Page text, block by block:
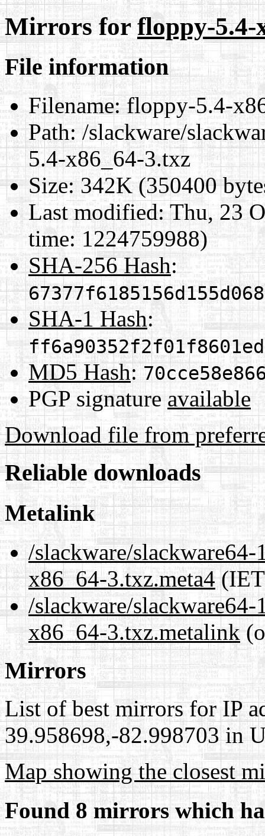
Mirrors forfloppy-5.4-
File information
Filename:floppy-5.4-
Path:/slackware/
5.4-x86_64-3.txz
Size:342K (350400
Last modified:Thu, 23
time: 1224759988)
SHA-256 Hash:
SHA-1 Hash:
MD5 Hash:
PGP signature available
Download file from
Reliable downloads
Metalink
/slackware/
x86_64-3.txz.meta4
/slackware/
x86_64-3.txz.metalink
Mirrors
List of best mirrors for IP
39.958698,-82.998703 in
Map showing the closest
Found 8 mirrors which